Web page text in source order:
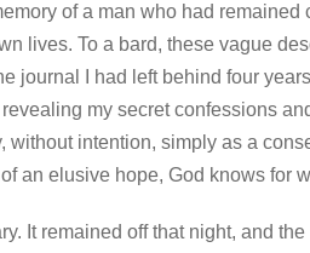
of a man who had remained
lives. To a bard, these vague
journal I had left behind four
my secret confessions
intention, simply as a
an elusive hope, God knows for
It remained off that night, and the